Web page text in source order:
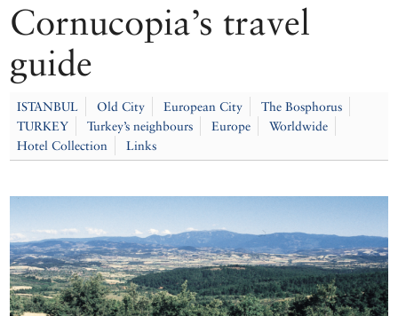
Cornucopia’s travel
guide
ISTANBUL Old City European City
The Bosphorus
TURKEY
Turkey’s neighbours Europe
Worldwide
Hotel Collection
Links